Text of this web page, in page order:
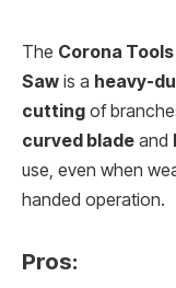
The Corona
Saw is a heavy-
cutting of
curved blade and
use, even when
handed operation.
Pros: